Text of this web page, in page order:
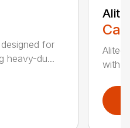
for
heavy-du...
Alitec
with